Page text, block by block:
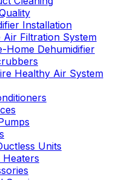
Installation
Air Filtration System
Home Dehumidifier
Healthy Air System
Units
Heaters